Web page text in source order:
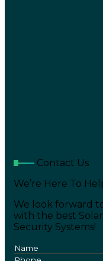
Contact Us
We’re Here To
We look forward
with the best
Security Systems!